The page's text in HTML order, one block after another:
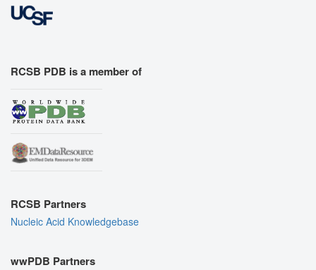
RCSB PDB is a member of
RCSB Partners
Nucleic Acid Knowledgebase
wwPDB Partners